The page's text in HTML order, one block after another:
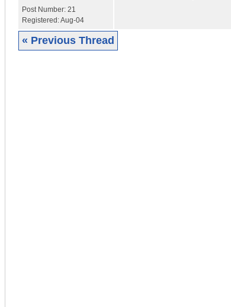
Post Number: 21
Registered:Aug-04
« Previous Thread